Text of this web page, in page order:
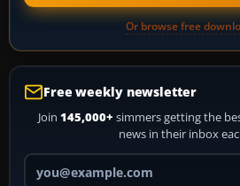
Or browse free
Free weekly newsletter
Join 145,000+ simmers getting the
news in their inbox
Your